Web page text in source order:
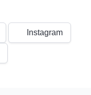
Instagram